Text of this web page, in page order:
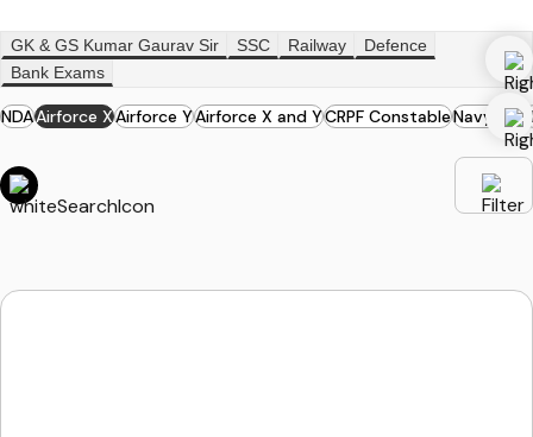
GK & GS Kumar Gaurav Sir SSC Railway
Defence
Bank Exams
NDAAirforce XAirforce YAirforce X and YCRPF ConstableNavy MR